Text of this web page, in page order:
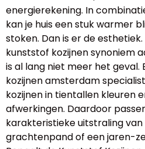
energierekening. In
kan je huis een stuk warmer
stoken. Dan is er de
kunststof kozijnen synoniem
is al lang niet meer het geval.
kozijnen amsterdam
kozijnen in tientallen kleuren
afwerkingen. Daardoor
karakteristieke uitstraling
grachtenpand of een jaren-